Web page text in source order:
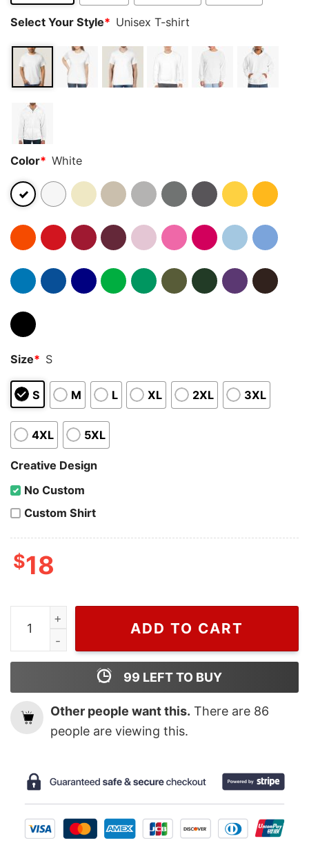
Select Your Style* Unisex T-shirt
Color* White
Size* S
S M L XL 2XL 3XL
4XL 5XL
Creative Design
No Custom
Custom Shirt
$18
Ncaa 2023 San Diego State Final Four T Shirt quantity
ADD TO CART
99 LEFT TO BUY
Other people want this. There are 86
people are viewing this.